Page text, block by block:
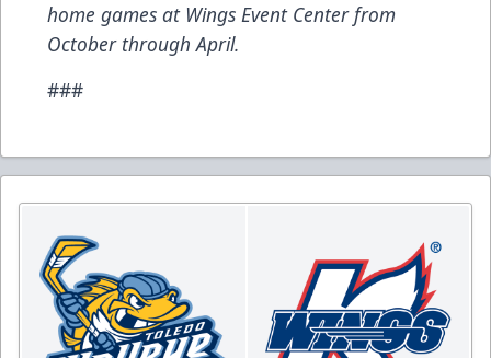
home games at Wings Event Center from
October through April.
###